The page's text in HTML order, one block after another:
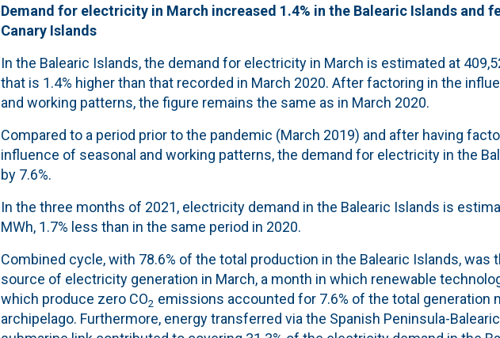
Demand for electricity in March increased 1.4% in the Balearic Islands and
Canary Islands
In the Balearic Islands, the demand for electricity in March is estimated at
that is 1.4% higher than that recorded in March 2020. After factoring in the
and working patterns, the figure remains the same as in March 2020.
Compared to a period prior to the pandemic (March 2019) and after having
influence of seasonal and working patterns, the demand for electricity in the
by 7.6%.
In the three months of 2021, electricity demand in the Balearic Islands is
MWh, 1.7% less than in the same period in 2020.
Combined cycle, with 78.6% of the total production in the Balearic Islands, was
source of electricity generation in March, a month in which renewable
which produce zero CO2 emissions accounted for 7.6% of the total generation
archipelago. Furthermore, energy transferred via the Spanish Peninsula-